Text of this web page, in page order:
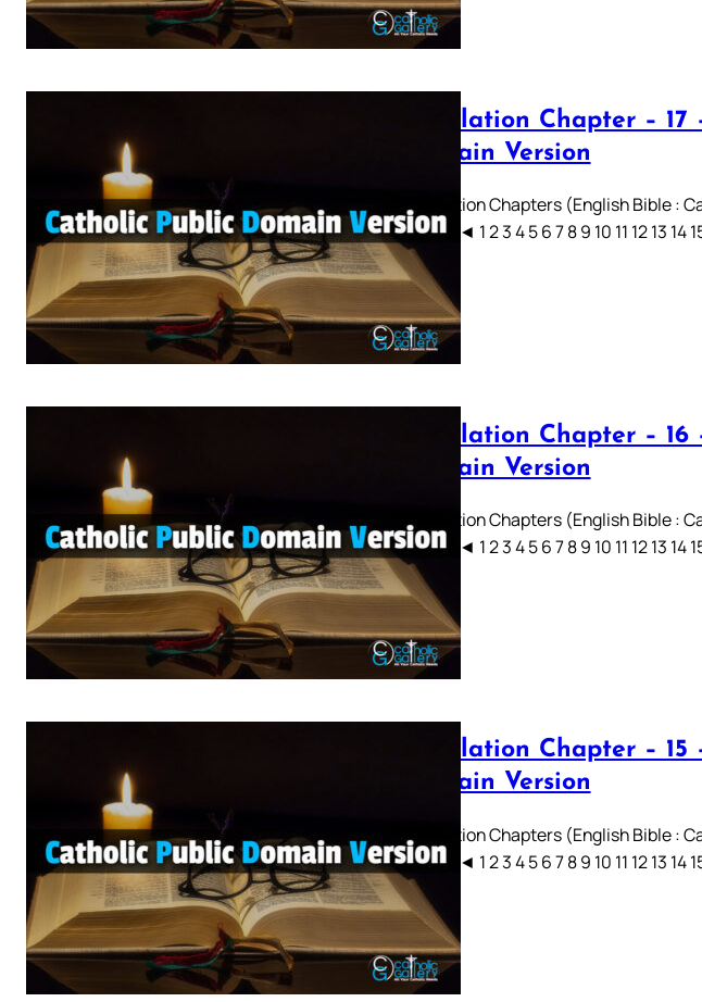
Revelation Chapter –
Domain Version
Revelation Chapters (English Bible :
CPDV) ◄ 1 2 3 4 5 6 7 8 9 10 11 12 13 14
Revelation Chapter –
Domain Version
Revelation Chapters (English Bible :
CPDV) ◄ 1 2 3 4 5 6 7 8 9 10 11 12 13 14
Revelation Chapter –
Domain Version
Revelation Chapters (English Bible :
CPDV) ◄ 1 2 3 4 5 6 7 8 9 10 11 12 13 14